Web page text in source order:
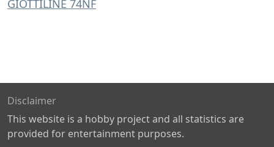
GIOTTILINE 74NF
Disclaimer
This website is a hobby project and all statistics are
provided for entertainment purposes.